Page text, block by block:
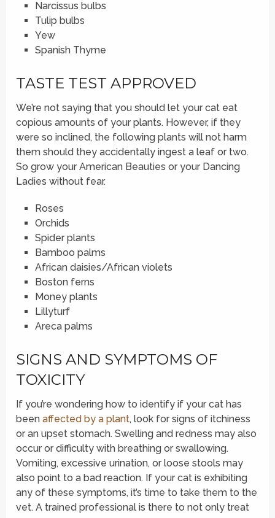
Narcissus bulbs
Tulip bulbs
Yew
Spanish Thyme
TASTE TEST APPROVED
We’re not saying that you should let your cat eat
copious amounts of your plants. However, if they
were so inclined, the following plants will not harm
them should they accidentally ingest a leaf or two.
So grow your American Beauties or your Dancing
Ladies without fear.
Roses
Orchids
Spider plants
Bamboo palms
African daisies/African violets
Boston ferns
Money plants
Lillyturf
Areca palms
SIGNS AND SYMPTOMS OF
TOXICITY
If you’re wondering how to identify if your cat has
beenaffected by a plant, look for signs of itchiness
or an upset stomach. Swelling and redness may also
occur or difficulty with breathing or swallowing.
Vomiting, excessive urination, or loose stools may
also point to a bad reaction. If your cat is exhibiting
any of these symptoms, it’s time to take them to the
vet. A trained professional is there to not only treat